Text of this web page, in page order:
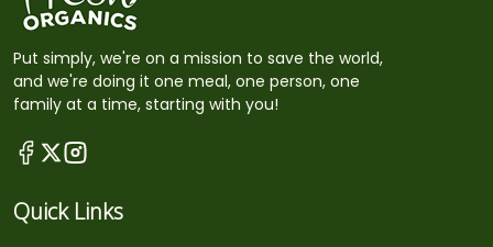
Put simply, we're on a mission to save the world,
and we're doing it one meal, one person, one
family at a time, starting with you!
Quick Links